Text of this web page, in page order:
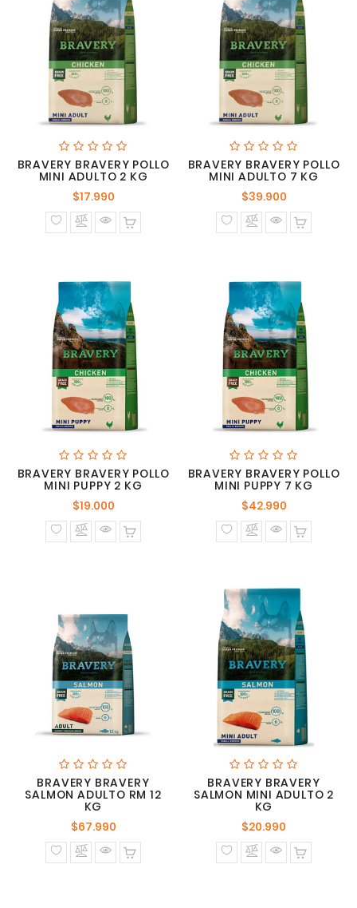
BRAVERY BRAVERY POLLO
MINI ADULTO 2 KG
$17.990Precio
normal
BRAVERY BRAVERY POLLO
MINI ADULTO 7 KG
$39.900Precio
normal
BRAVERY BRAVERY POLLO
MINI PUPPY 2 KG
$19.000Precio
normal
BRAVERY BRAVERY POLLO
MINI PUPPY 7 KG
$42.990Precio
normal
BRAVERY BRAVERY
SALMON ADULTO RM 12
KG
$67.990Precio
normal
BRAVERY BRAVERY
SALMON MINI ADULTO 2
KG
$20.990
normal